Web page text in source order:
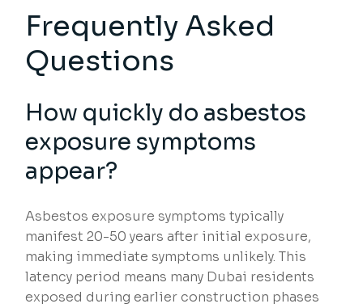
Frequently Asked
Questions
How quickly do asbestos
exposure symptoms
appear?
Asbestos exposure symptoms typically
manifest 20-50 years after initial exposure,
making immediate symptoms unlikely. This
latency period means many Dubai residents
exposed during earlier construction phases